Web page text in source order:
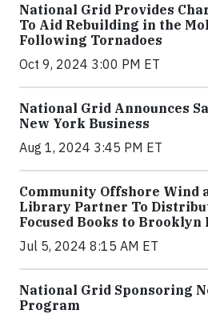
National Grid Provides
To Aid Rebuilding in the
Following Tornadoes
Oct 9, 2024 3:00 PM ET
National Grid Announces
New York Business
Aug 1, 2024 3:45 PM ET
Community Offshore Wind
Library Partner To
Focused Books to Brooklyn
Jul 5, 2024 8:15 AM ET
National Grid Sponsoring
Program